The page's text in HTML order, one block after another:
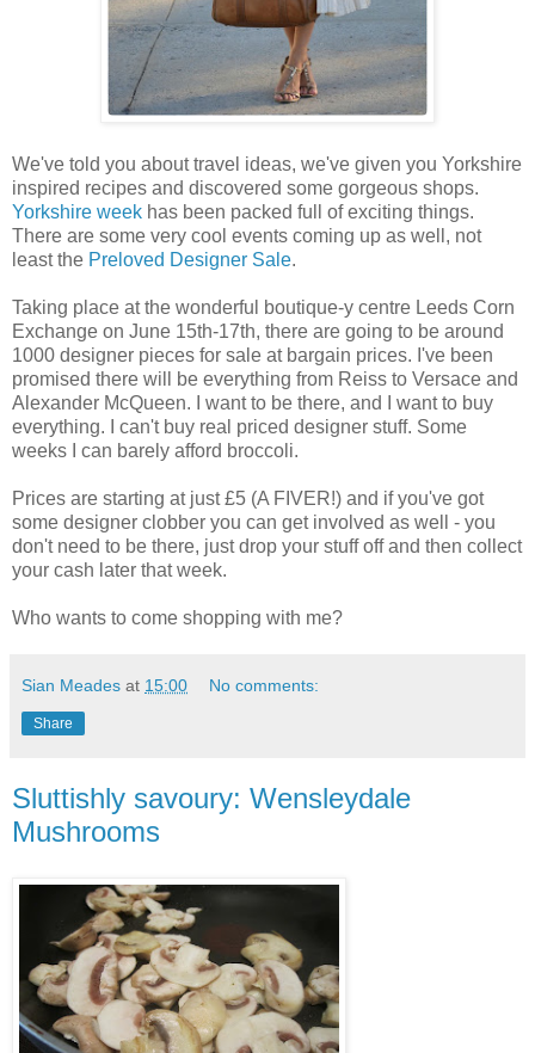
We've told you about travel ideas, we've given you Yorkshire
inspired recipes and discovered some gorgeous shops.
Yorkshire week has been packed full of exciting things.
There are some very cool events coming up as well, not
least the Preloved Designer Sale.
Taking place at the wonderful boutique-y centre Leeds Corn
Exchange on June 15th-17th, there are going to be around
1000 designer pieces for sale at bargain prices. I've been
promised there will be everything from Reiss to Versace and
Alexander McQueen. I want to be there, and I want to buy
everything. I can't buy real priced designer stuff. Some
weeks I can barely afford broccoli.
Prices are starting at just £5 (A FIVER!) and if you've got
some designer clobber you can get involved as well - you
don't need to be there, just drop your stuff off and then collect
your cash later that week.
Who wants to come shopping with me?
Sian Meades at 15:00 No comments:
Share
Sluttishly savoury: Wensleydale
Mushrooms